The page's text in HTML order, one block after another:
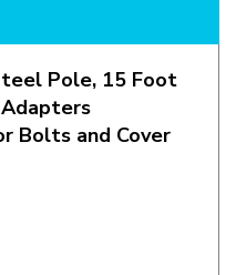
Pole, 15 Foot
Bolts and Cover